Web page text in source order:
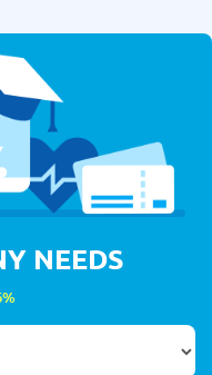
NEEDS